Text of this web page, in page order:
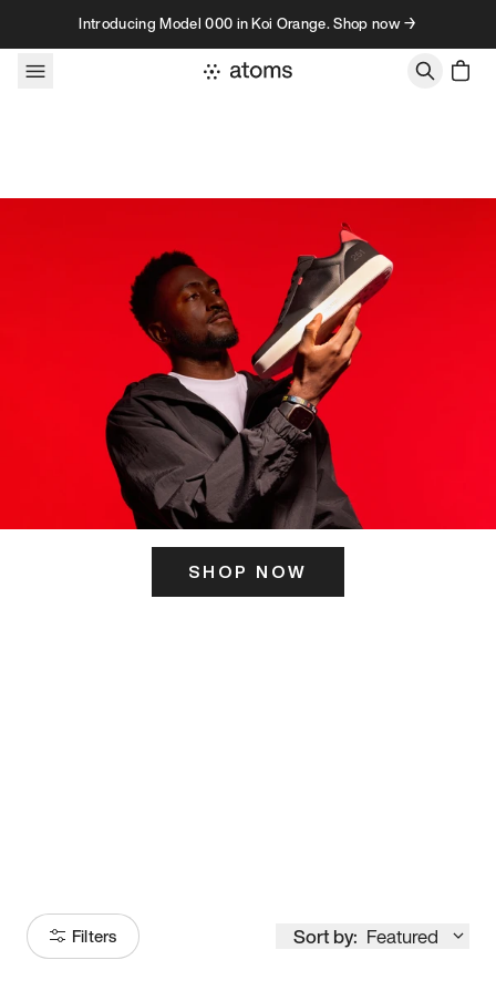
Skip to contentIntroducing Model 000 in Koi Orange. Shop now →
SHOP NOW
Filters Sort by: Featured